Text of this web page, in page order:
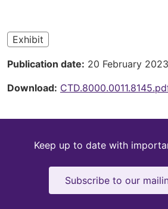
Exhibit
Publication date 20 February 2023
Download
Keep
Keep up to date with
Subscribe to our